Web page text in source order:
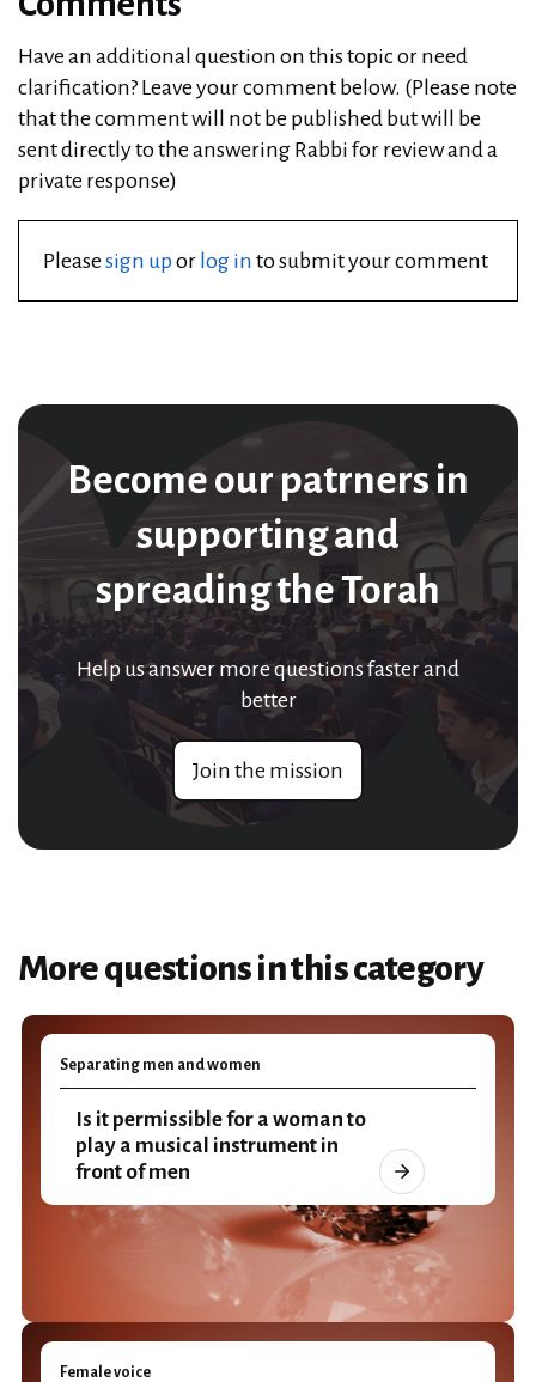
Have an additional question on this topic or need
clarification? Leave your comment below. (Please note
that the comment will not be published but will be
sent directly to the answering Rabbi for review and a
private response)
Pleasesign upor log in to submit your comment
Become our patrners in
supporting and
spreading the Torah
Help us answer more questions faster and
better
Join the mission
More questions in this category
Separating men and women
Is it permissible for a woman to
play a musical instrument in
front of men
Female voice